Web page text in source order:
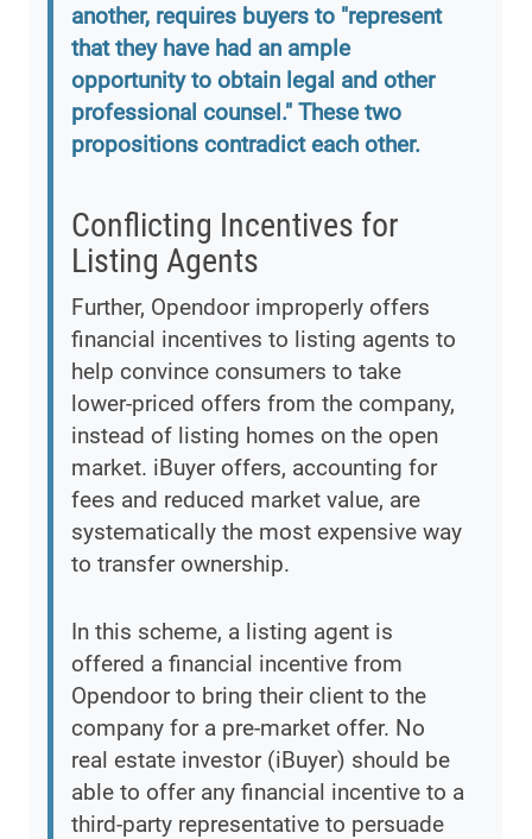
another, requires buyers to "represent
that they have had an ample
opportunity to obtain legal and other
professional counsel." These two
propositions contradict each other.
Conflicting Incentives for
Listing Agents
Further, Opendoor improperly offers
financial incentives to listing agents to
help convince consumers to take
lower-priced offers from the company,
instead of listing homes on the open
market. iBuyer offers, accounting for
fees and reduced market value, are
systematically the most expensive way
to transfer ownership.
In this scheme, a listing agent is
offered a financial incentive from
Opendoor to bring their client to the
company for a pre-market offer. No
real estate investor (iBuyer) should be
able to offer any financial incentive to a
third-party representative to persuade